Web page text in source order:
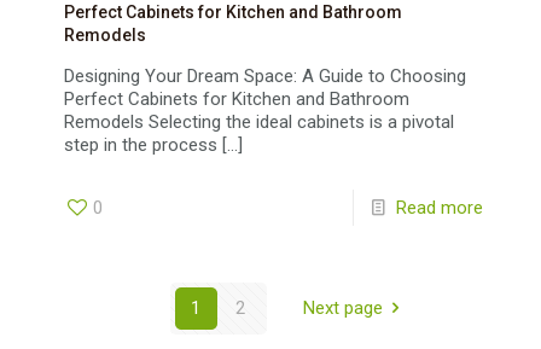
Perfect Cabinets for Kitchen and Bathroom
Remodels
Designing Your Dream Space: A Guide to Choosing
Perfect Cabinets for Kitchen and Bathroom
Remodels Selecting the ideal cabinets is a pivotal
step in the process […]
0 Read more
1 2 Next page